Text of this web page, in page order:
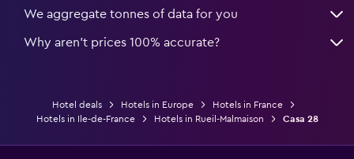
We aggregate tonnes of data for you
Why aren’t prices 100% accurate?
Hotel deals Hotels in Europe
Hotels in France
Hotels in Ile-de-France
Hotels in Rueil-Malmaison Casa 28